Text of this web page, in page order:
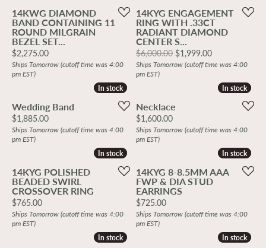
14KWG DIAMOND
BAND CONTAINING 11
ROUND MILGRAIN
BEZEL SET...
Price:
$2,275.00
Ships Tomorrow (cutoff time was 4:00
pm EST)
14KYG ENGAGEMENT
RING WITH .33CT
RADIANT DIAMOND
CENTER S...
$6,000.00 $1,999.00Original price:
Ships Tomorrow (cutoff time was 4:00
pm EST)
In stock
In stock
Wedding Band
Price:
$1,885.00
Ships Tomorrow (cutoff time was 4:00
pm EST)
In stock
In stock
Necklace
Price:
$1,600.00
Ships Tomorrow (cutoff time was 4:00
pm EST)
In stock
In stock
14KYG POLISHED
BEADED SWIRL
CROSSOVER RING
Price:
$765.00
Ships Tomorrow (cutoff time was 4:00
pm EST)
In stock
In stock
14KYG 8-8.5MM AAA
FWP & DIA STUD
EARRINGS
Price:
$725.00
Ships Tomorrow (cutoff time was 4:00
pm EST)
In stock
In stock In stock
In stock